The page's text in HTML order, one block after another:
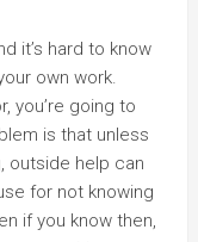
it’s hard to know
own work.
you’re going to
is that unless
outside help can
for not knowing
if you know then,